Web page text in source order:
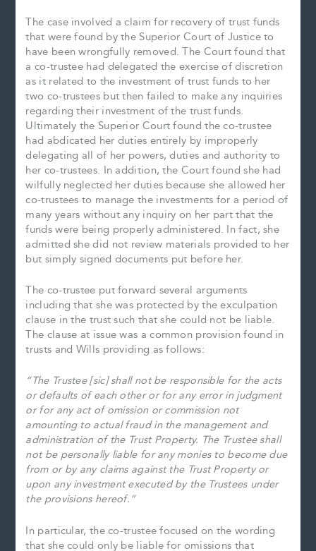
The case involved a claim for recovery of trust funds
that were found by the Superior Court of Justice to
have been wrongfully removed. The Court found that
a co-trustee had delegated the exercise of discretion
as it related to the investment of trust funds to her
two co-trustees but then failed to make any inquiries
regarding their investment of the trust funds.
Ultimately the Superior Court found the co-trustee
had abdicated her duties entirely by improperly
delegating all of her powers, duties and authority to
her co-trustees. In addition, the Court found she had
wilfully neglected her duties because she allowed her
co-trustees to manage the investments for a period of
many years without any inquiry on her part that the
funds were being properly administered. In fact, she
admitted she did not review materials provided to her
but simply signed documents put before her.
The co-trustee put forward several arguments
including that she was protected by the exculpation
clause in the trust such that she could not be liable.
The clause at issue was a common provision found in
trusts and Wills providing as follows:
“The Trustee [sic] shall not be responsible for the acts
or defaults of each other or for any error in judgment
or for any act of omission or commission not
amounting to actual fraud in the management and
administration of the Trust Property. The Trustee shall
not be personally liable for any monies to become due
from or by any claims against the Trust Property or
upon any investment executed by the Trustees under
the provisions hereof.”
In particular, the co-trustee focused on the wording
that she could only be liable for omissions that